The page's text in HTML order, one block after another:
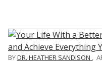
BYDR. HEATHER SANDISON ,